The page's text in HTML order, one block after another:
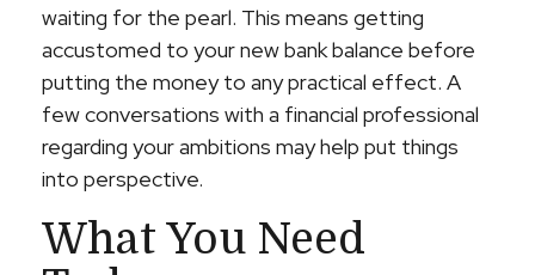
waiting for the pearl. This means getting
accustomed to your new bank balance before
putting the money to any practical effect. A
few conversations with a financial professional
regarding your ambitions may help put things
into perspective.
What You Need